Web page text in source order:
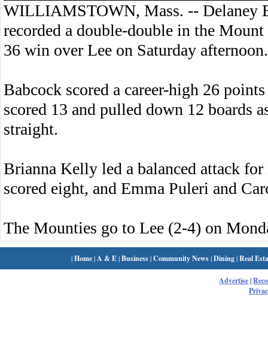
WILLIAMSTOWN, Mass. -- Delaney
recorded a double-double in the
36 win over Lee on Saturday afternoon.
Babcock scored a career-high 26
scored 13 and pulled down 12 boards
straight.
Brianna Kelly led a balanced attack
scored eight, and Emma Puleri and
The Mounties go to Lee (2-4) on
|Home| A & E|Business|Community News|Dining|Real
Advertise|